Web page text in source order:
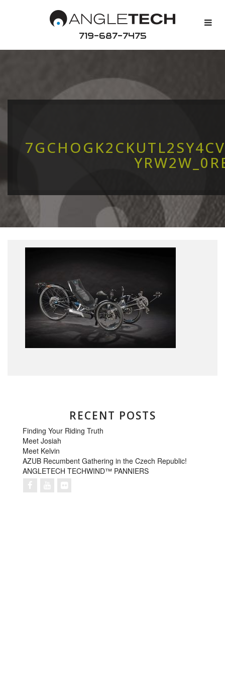
719-687-7475
RECENT POSTS
Finding Your Riding Truth
Meet Josiah
Meet Kelvin
AZUB Recumbent Gathering in the Czech Republic!
ANGLETECH TECHWIND™ PANNIERS